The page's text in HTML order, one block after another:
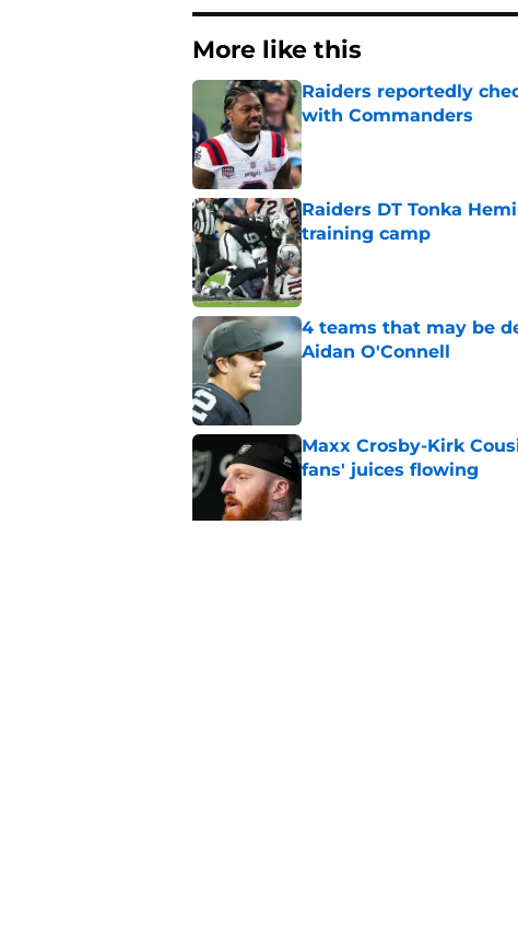
More like this
Raiders reportedly
with Commanders
Published by on Invalid Date
Raiders DT Tonka
training camp
Published by on Invalid Date
4 teams that may be
Aidan O'Connell
Maxx Crosby-Kirk
fans' juices flowing